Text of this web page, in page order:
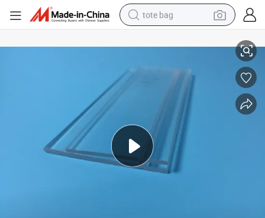
tote bag
wheel loader
basketball shoe
sport shoe